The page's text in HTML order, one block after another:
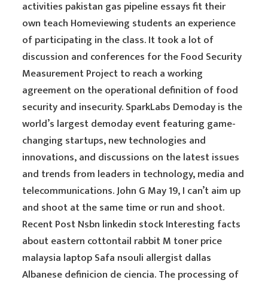
activities pakistan gas pipeline essays fit their
own teach Homeviewing students an experience
of participating in the class. It took a lot of
discussion and conferences for the Food Security
Measurement Project to reach a working
agreement on the operational definition of food
security and insecurity. SparkLabs Demoday is the
world’s largest demoday event featuring game-
changing startups, new technologies and
innovations, and discussions on the latest issues
and trends from leaders in technology, media and
telecommunications. John G May 19, I can’t aim up
and shoot at the same time or run and shoot.
Recent Post Nsbn linkedin stock Interesting facts
about eastern cottontail rabbit M toner price
malaysia laptop Safa nsouli allergist dallas
Albanese definicion de ciencia. The processing of